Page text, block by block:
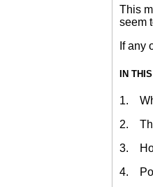
This
seem
If any
IN
1.
2.
3.
4.